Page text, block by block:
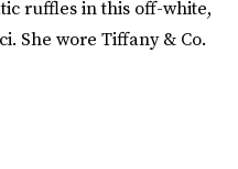
ruffles in this off-white,
She wore Tiffany & Co.